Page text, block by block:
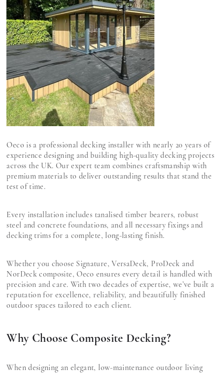
Oeco is a professional decking installer with nearly 20 years of
experience designing and building high-quality decking projects
across the UK. Our expert team combines craftsmanship with
premium materials to deliver outstanding results that stand the
test of time.
Every installation includes tanalised timber bearers, robust
steel and concrete foundations, and all necessary fixings and
decking trims for a complete, long-lasting finish.
Whether you choose Signature, VersaDeck, ProDeck and
NorDeck composite, Oeco ensures every detail is handled with
precision and care. With two decades of expertise, we’ve built a
reputation for excellence, reliability, and beautifully finished
outdoor spaces tailored to each client.
Why Choose Composite Decking?
When designing an elegant, low-maintenance outdoor living